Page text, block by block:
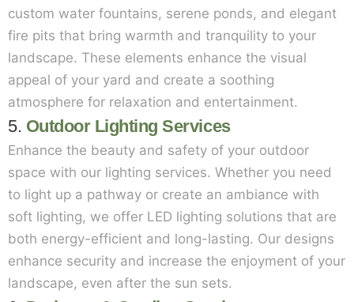
custom water fountains, serene ponds, and elegant
fire pits that bring warmth and tranquility to your
landscape. These elements enhance the visual
appeal of your yard and create a soothing
atmosphere for relaxation and entertainment.
5. Outdoor Lighting Services
Enhance the beauty and safety of your outdoor
space with our lighting services. Whether you need
to light up a pathway or create an ambiance with
soft lighting, we offer LED lighting solutions that are
both energy-efficient and long-lasting. Our designs
enhance security and increase the enjoyment of your
landscape, even after the sun sets.